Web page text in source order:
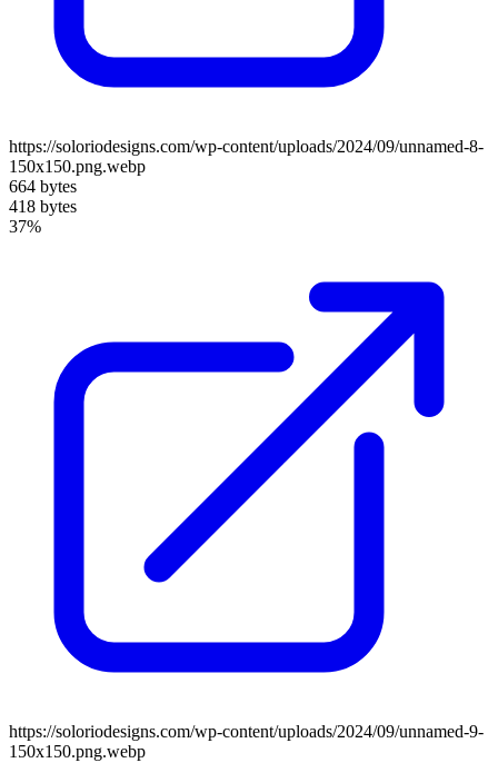
https://soloriodesigns.com/wp-content/uploads/2024/09/unnamed-8-
150x150.png.webp
664 bytes
418 bytes
37%
https://soloriodesigns.com/wp-content/uploads/2024/09/unnamed-9-
150x150.png.webp